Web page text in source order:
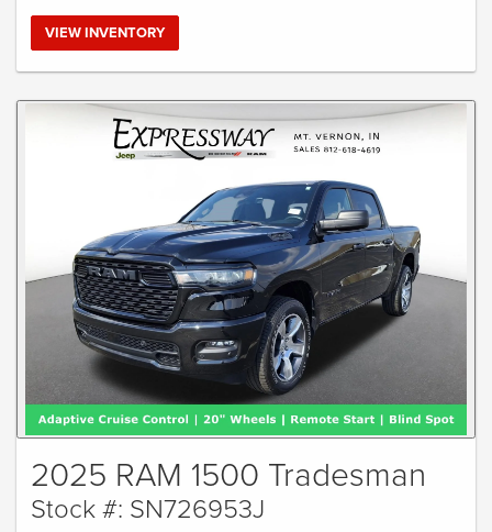
VIEW INVENTORY
2025 RAM 1500 Tradesman
Stock #: SN726953J